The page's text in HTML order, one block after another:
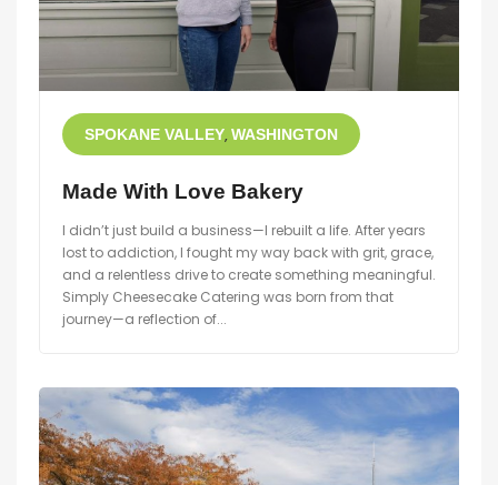
SPOKANE VALLEY WASHINGTON
Made With Love Bakery
I didn’t just build a business—I rebuilt a life. After years
lost to addiction, I fought my way back with grit, grace,
and a relentless drive to create something meaningful.
Simply Cheesecake Catering was born from that
journey—a reflection of...